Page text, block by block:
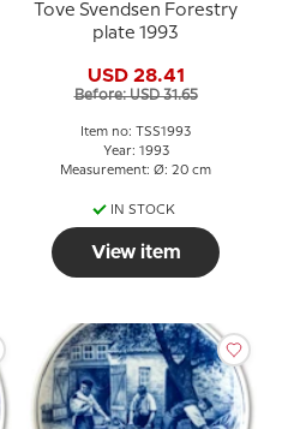
Tove Svendsen Forestry
plate 1993
USD 28.41
Before: USD 31.65
Item no: TSS1993
Year: 1993
Measurement: Ø: 20 cm
IN STOCK
View item